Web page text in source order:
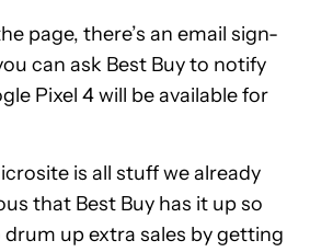
page, there’s an email sign-
can ask Best Buy to notify
Pixel 4 will be available for
is all stuff we already
that Best Buy has it up so
up extra sales by getting